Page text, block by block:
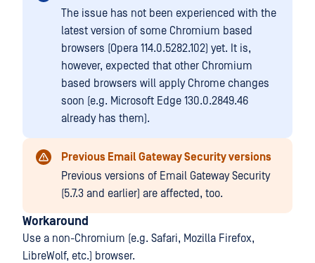
The issue has not been experienced with the
latest version of some Chromium based
browsers (Opera 114.0.5282.102) yet. It is,
however, expected that other Chromium
based browsers will apply Chrome changes
soon (e.g. Microsoft Edge 130.0.2849.46
already has them).
Previous Email Gateway Security versions
Previous versions of Email Gateway Security
(5.7.3 and earlier) are affected, too.
Workaround
Use a non-Chromium (e.g. Safari, Mozilla Firefox,
LibreWolf, etc.) browser.